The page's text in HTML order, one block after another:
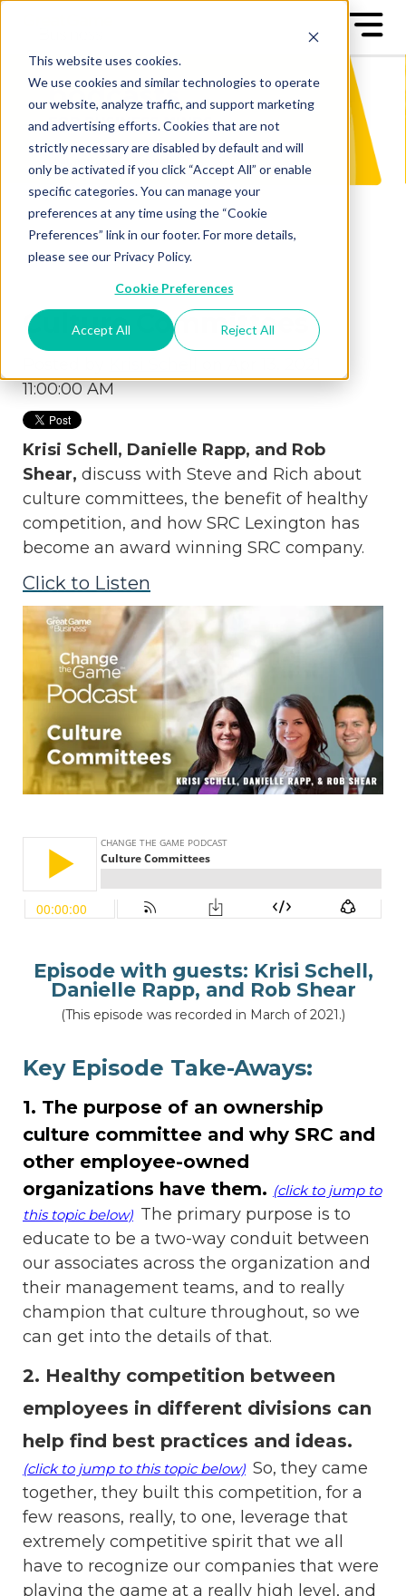
This website uses cookies.
We use cookies and similar technologies to operate
our website, analyze traffic, and support marketing
and advertising efforts. Cookies that are not
strictly necessary are disabled by default and will
only be activated if you click “Accept All” or enable
specific categories. You can manage your
preferences at any time using the “Cookie
Preferences” link in our footer. For more details,
please see our Privacy Policy.
Cookie Preferences
Accept All Reject All
Culture Committees
11:00:00 AM
Krisi Schell, Danielle Rapp, and Rob
Shear, discuss with Steve and Rich about
culture committees, the benefit of healthy
competition, and how SRC Lexington has
become an award winning SRC company.
Click to Listen
Episode with guests: Krisi Schell,
Danielle Rapp, and Rob Shear
(This episode was recorded in March of 2021.)
Key Episode Take-Aways:
1. The purpose of an ownership
culture committee and why SRC and
other employee-owned
organizations have them. (click to jump to
this topic below) The primary purpose is to
educate to be a two-way conduit between
our associates across the organization and
their management teams, and to really
champion that culture throughout, so we
can get into the details of that.
2. Healthy competition between
employees in different divisions can
help find best practices and ideas.
(click to jump to this topic below) So, they came
together, they built this competition, for a
few reasons, really, to one, leverage that
extremely competitive spirit that we all
have to recognize our companies that were
playing the game at a really high level, and